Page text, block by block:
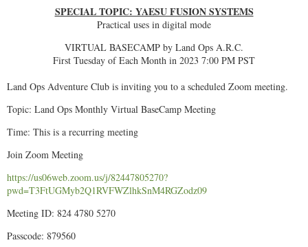
SPECIAL TOPIC: YAESU FUSION SYSTEMS
Practical uses in digital mode
VIRTUAL BASECAMP by Land Ops A.R.C.
First Tuesday of Each Month in 2023 7:00 PM PST
Land Ops Adventure Club is inviting you to a scheduled Zoom meeting.
Topic: Land Ops Monthly Virtual BaseCamp Meeting
Time: This is a recurring meeting
Join Zoom Meeting
https://us06web.zoom.us/j/82447805270?
pwd=T3FtUGMyb2Q1RVFWZlhkSnM4RGZodz09
Meeting ID: 824 4780 5270
Passcode: 879560